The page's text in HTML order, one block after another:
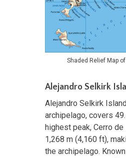
Shaded Relief Map
Alejandro Selkirk
Alejandro Selkirk
archipelago, covers
highest peak, Cerro
1,268 m (4,160 ft),
the archipelago.